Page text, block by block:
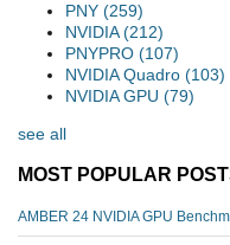
PNY (259)
NVIDIA(212)
PNYPRO (107)
NVIDIA Quadro (103)
NVIDIA GPU (79)
see all
MOST POPULAR
AMBER 24 NVIDIA GPU